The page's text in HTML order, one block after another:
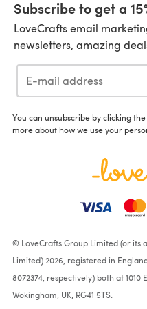
Subscribe to get a
LoveCrafts email
newsletters, amazing
You can unsubscribe by clicking
more about how we use your
© LoveCrafts Group Limited (or its
Limited) 2026, registered in
8072374, respectively) both at 1010
Wokingham, UK, RG41 5TS.